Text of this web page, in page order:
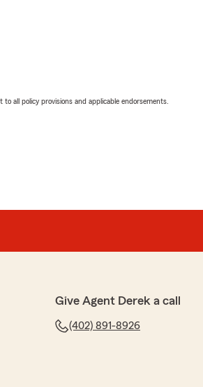
all policy provisions and applicable endorsements.
Give Agent Derek a call
(402) 891-8926